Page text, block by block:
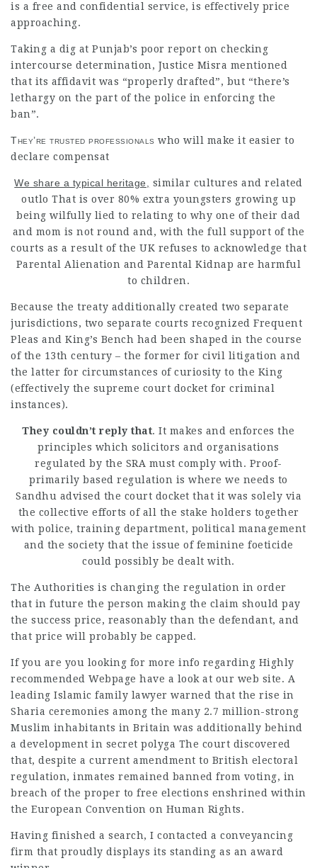
is a free and confidential service, is effectively price
approaching.
Taking a dig at Punjab’s poor report on checking
intercourse determination, Justice Misra mentioned
that its affidavit was “properly drafted”, but “there’s
lethargy on the part of the police in enforcing the
ban”.
They’re trusted professionals who will make it easier to
declare compensat
We share a typical heritage,
similar cultures and related
outlo That is over 80% extra youngsters growing up
being wilfully lied to relating to why one of their dad
and mom is not round and, with the full support of the
courts as a result of the UK refuses to acknowledge that
Parental Alienation and Parental Kidnap are harmful
to children.
Because the treaty additionally created two separate
jurisdictions, two separate courts recognized Frequent
Pleas and King’s Bench had been shaped in the course
of the 13th century – the former for civil litigation and
the latter for circumstances of curiosity to the King
(effectively the supreme court docket for criminal
instances).
They couldn’t reply that. It makes and enforces the
principles which solicitors and organisations
regulated by the SRA must comply with. Proof-
primarily based regulation is where we needs to
Sandhu advised the court docket that it was solely via
the collective efforts of all the stake holders together
with police, training department, political management
and the society that the issue of feminine foeticide
could possibly be dealt with.
The Authorities is changing the regulation in order
that in future the person making the claim should pay
the success price, reasonably than the defendant, and
that price will probably be capped.
If you are you looking for more info regarding Highly
recommended Webpage have a look at our web site. A
leading Islamic family lawyer warned that the rise in
Sharia ceremonies among the many 2.7 million-strong
Muslim inhabitants in Britain was additionally behind
a development in secret polyga The court discovered
that, despite a current amendment to British electoral
regulation, inmates remained banned from voting, in
breach of the proper to free elections enshrined within
the European Convention on Human Rights.
Having finished a search, I contacted a conveyancing
firm that proudly displays its standing as an award